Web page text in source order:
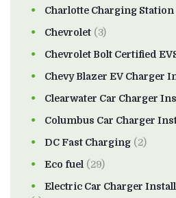
Charlotte Charging Station
Chevrolet (3)
Chevrolet Bolt Certified
Chevy Blazer EV Charger
Clearwater Car Charger
Columbus Car Charger
DC Fast Charging (2)
Eco fuel (29)
Electric Car Charger